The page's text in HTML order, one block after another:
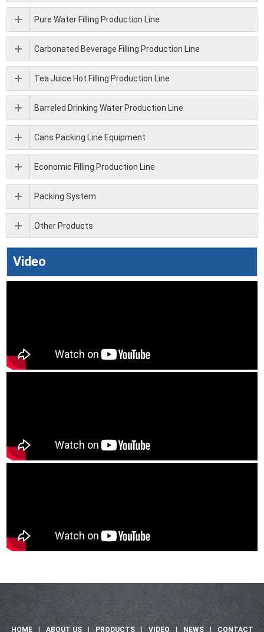
Pure Water Filling Production Line
Carbonated Beverage Filling Production Line
Tea Juice Hot Filling Production Line
Barreled Drinking Water Production Line
Cans Packing Line Equipment
Economic Filling Production Line
Packing System
Other Products
Video
HOME | ABOUT US | PRODUCTS VIDEO NEWS CONTACT